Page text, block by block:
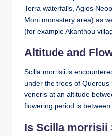
Terra waterfalls, Agios
Moni monastery area) as
(for example Akanthou
Altitude and
Scilla morrisii is
under the trees of Quercus
veneris at an altitude
flowering period is between
Is Scilla morrisii